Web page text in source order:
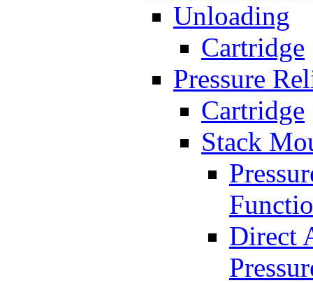
Unloading
Cartridge
Pressure
Cartridge
Stack
Direct